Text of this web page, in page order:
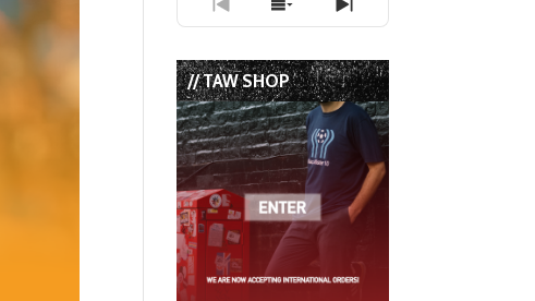
Previous
Episode
Show
Episodes
List
Next
Episode
// TAW SHOP